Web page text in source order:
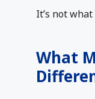
It’s not
What